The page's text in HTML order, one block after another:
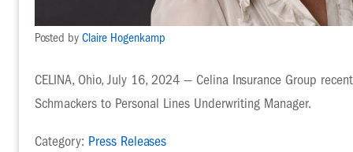
Posted by Claire Hogenkamp
CELINA, Ohio, July 16, 2024 — Celina Insurance Group
Schmackers to Personal Lines Underwriting Manager.
Category: Press Releases